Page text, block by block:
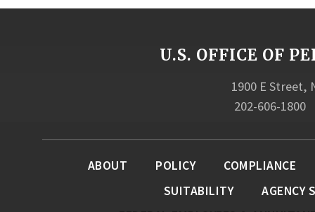
U.S. OFFICE OF
1900 E Street,
202-606-1800
ABOUT POLICY
COMPLIANCE
SUITABILITY
AGENCY